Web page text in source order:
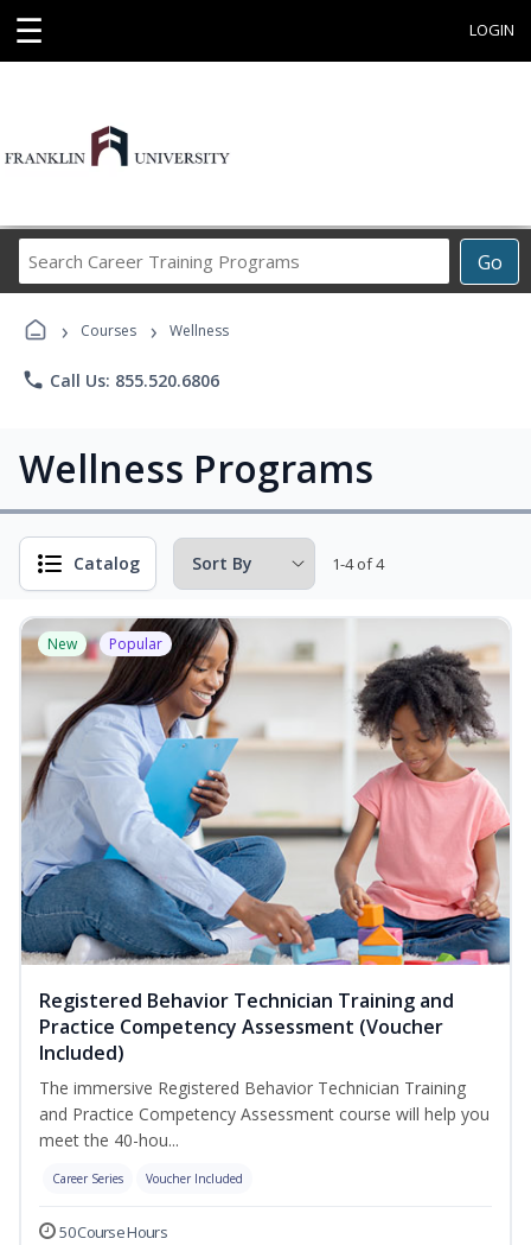
☰ LOGIN
Go
Career
› Courses › Wellness
phone Call Us: 855.520.6806
Wellness Programs
Catalog 1-4 of 4
New Popular
Registered Behavior Technician Training and
Practice Competency Assessment (Voucher
Included)
The immersive Registered Behavior Technician Training
and Practice Competency Assessment course will help you
meet the 40-hou...
Career Series Voucher Included
50 Course Hours